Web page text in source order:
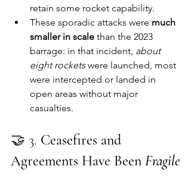
retain some rocket capability.
These sporadic attacks were much
smaller in scale than the 2023
barrage: in that incident, about
eight rockets were launched, most
were intercepted or landed in
open areas without major
casualties.
🤝 3. Ceasefires and
Agreements Have Been Fragile